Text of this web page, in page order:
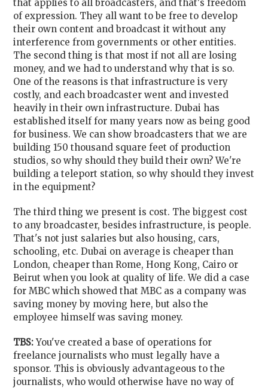
that applies to all broadcasters, and that's freedom
of expression. They all want to be free to develop
their own content and broadcast it without any
interference from governments or other entities.
The second thing is that most if not all are losing
money, and we had to understand why that is so.
One of the reasons is that infrastructure is very
costly, and each broadcaster went and invested
heavily in their own infrastructure. Dubai has
established itself for many years now as being good
for business. We can show broadcasters that we are
building 150 thousand square feet of production
studios, so why should they build their own? We're
building a teleport station, so why should they invest
in the equipment?
The third thing we present is cost. The biggest cost
to any broadcaster, besides infrastructure, is people.
That's not just salaries but also housing, cars,
schooling, etc. Dubai on average is cheaper than
London, cheaper than Rome, Hong Kong, Cairo or
Beirut when you look at quality of life. We did a case
for MBC which showed that MBC as a company was
saving money by moving here, but also the
employee himself was saving money.
TBS: You've created a base of operations for
freelance journalists who must legally have a
sponsor. This is obviously advantageous to the
journalists, who would otherwise have no way of